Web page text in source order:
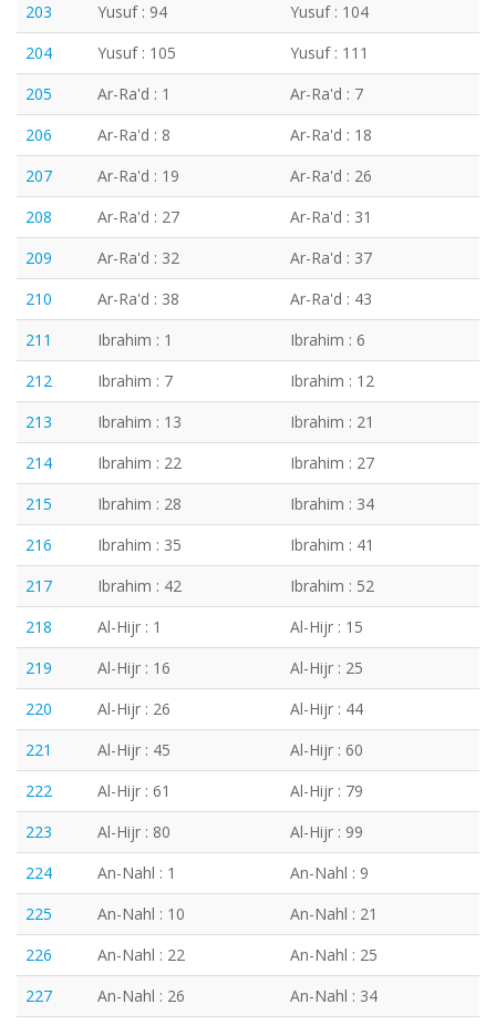
203
Yusuf : 94
Yusuf : 104
204
Yusuf : 105
Yusuf : 111
205
Ar-Ra'd : 1
Ar-Ra'd : 7
206
Ar-Ra'd : 8
Ar-Ra'd : 18
207
Ar-Ra'd : 19
Ar-Ra'd : 26
208
Ar-Ra'd : 27
Ar-Ra'd : 31
209
Ar-Ra'd : 32
Ar-Ra'd : 37
210
Ar-Ra'd : 38
Ar-Ra'd : 43
211
Ibrahim : 1
Ibrahim : 6
212
Ibrahim : 7
Ibrahim : 12
213
Ibrahim : 13
Ibrahim : 21
214
Ibrahim : 22
Ibrahim : 27
215
Ibrahim : 28
Ibrahim : 34
216
Ibrahim : 35
Ibrahim : 41
217
Ibrahim : 42
Ibrahim : 52
218
Al-Hijr : 1
Al-Hijr : 15
219
Al-Hijr : 16
Al-Hijr : 25
220
Al-Hijr : 26
Al-Hijr : 44
221
Al-Hijr : 45
Al-Hijr : 60
222
Al-Hijr : 61
Al-Hijr : 79
223
Al-Hijr : 80
Al-Hijr : 99
224
An-Nahl : 1
An-Nahl : 9
225
An-Nahl : 10
An-Nahl : 21
226
An-Nahl : 22
An-Nahl : 25
227
An-Nahl : 26
An-Nahl : 34